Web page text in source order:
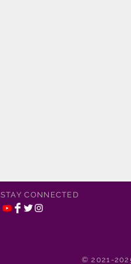
STAY CONNECTED
© 2021-